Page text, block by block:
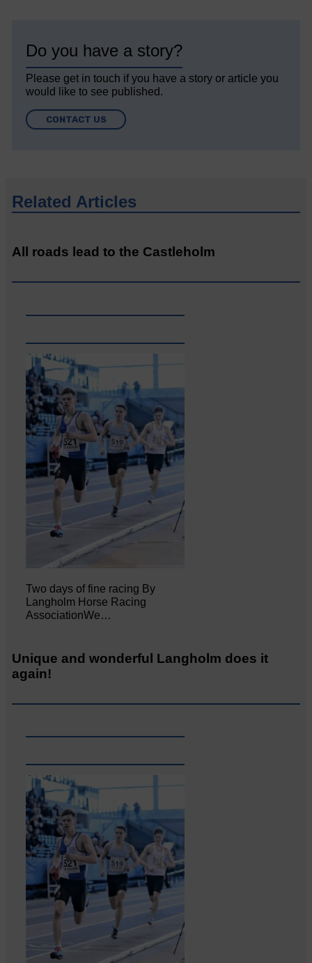
Do you have a story?
Please get in touch if you have a story or article you
would like to see published.
CONTACT US
Related Articles
All roads lead to the Castleholm
Two days of fine racing By
Langholm Horse Racing
AssociationWe…
Unique and wonderful Langholm does it
again!